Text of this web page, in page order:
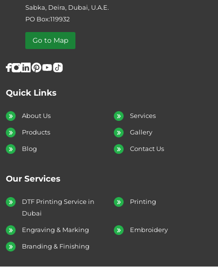
Quick Links
About Us Services
Products Gallery
Blog Contact Us
Our Services
DTF Printing Service in
Dubai
Printing
Engraving & Marking Embroidery
Branding & Finishing
Sabka, Deira, Dubai, U.A.E.
PO Box:119932
Go to Map